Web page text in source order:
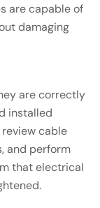
are capable of
damaging
are correctly
installed
cable
and perform
that electrical